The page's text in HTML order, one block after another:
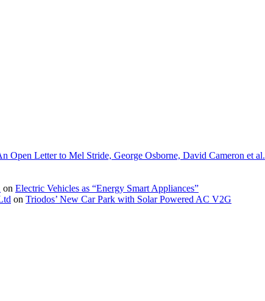
Open Letter to Mel Stride, George Osborne, David Cameron et al.
on Electric Vehicles as “Energy Smart Appliances”
on Triodos’ New Car Park with Solar Powered AC V2G